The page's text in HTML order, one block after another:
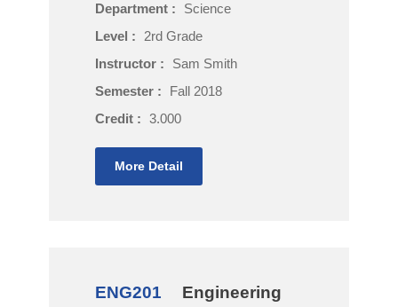
Department :
Science
Level :
2rd Grade
Instructor :
Sam Smith
Semester :
Fall 2018
Credit : 3.000
More Detail
ENG201 Engineering